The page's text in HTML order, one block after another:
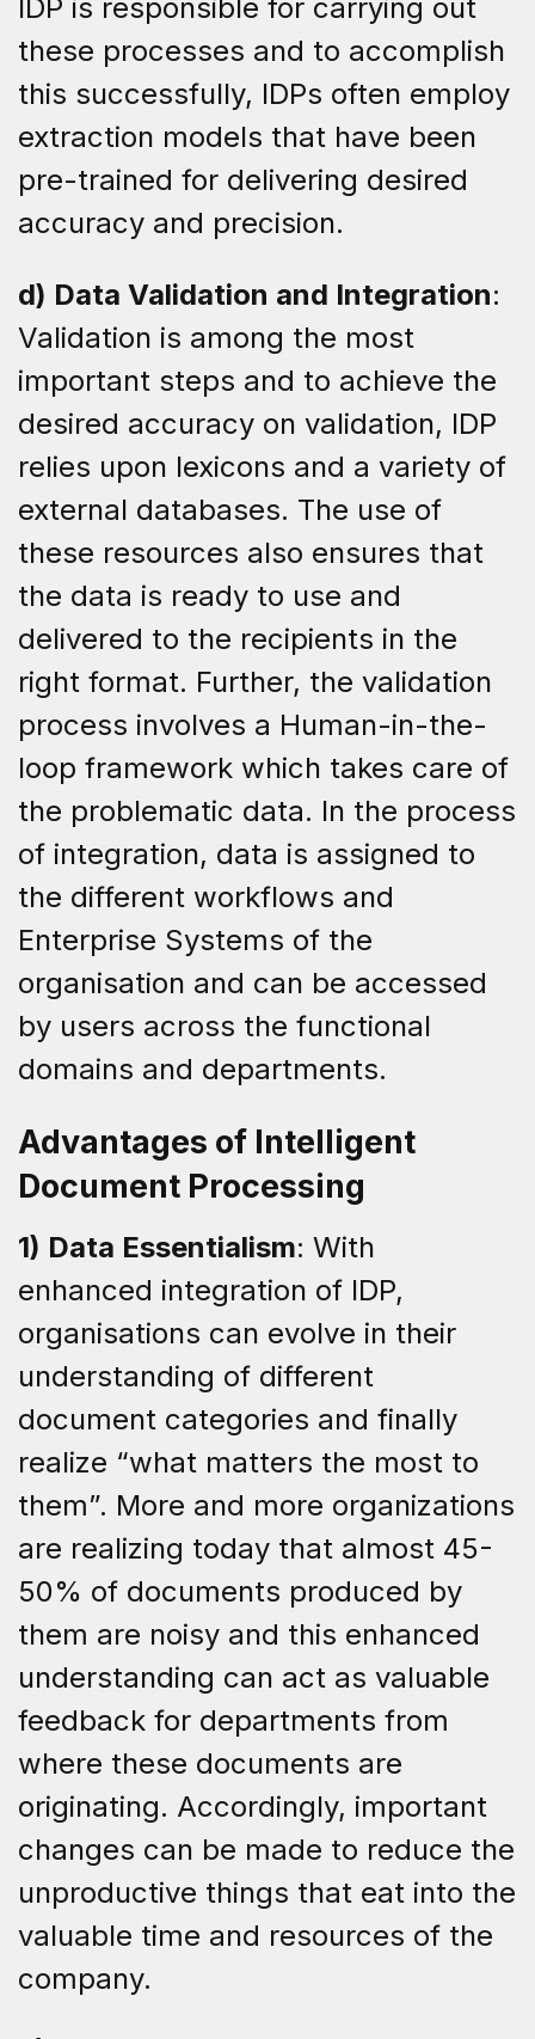
IDP is responsible for carrying out
these processes and to accomplish
this successfully, IDPs often employ
extraction models that have been
pre-trained for delivering desired
accuracy and precision.
d) Data Validation and Integration:
Validation is among the most
important steps and to achieve the
desired accuracy on validation, IDP
relies upon lexicons and a variety of
external databases. The use of
these resources also ensures that
the data is ready to use and
delivered to the recipients in the
right format. Further, the validation
process involves a Human-in-the-
loop framework which takes care of
the problematic data. In the process
of integration, data is assigned to
the different workflows and
Enterprise Systems of the
organisation and can be accessed
by users across the functional
domains and departments.
Advantages of Intelligent
Document Processing
1) Data Essentialism: With
enhanced integration of IDP,
organisations can evolve in their
understanding of different
document categories and finally
realize “what matters the most to
them”. More and more organizations
are realizing today that almost 45-
50% of documents produced by
them are noisy and this enhanced
understanding can act as valuable
feedback for departments from
where these documents are
originating. Accordingly, important
changes can be made to reduce the
unproductive things that eat into the
valuable time and resources of the
company.